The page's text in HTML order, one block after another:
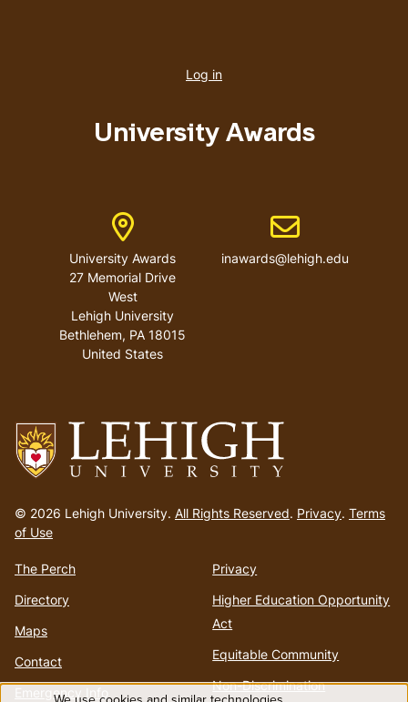
to
homepage
© 2026 Lehigh University. All Rights Reserved. Privacy. Terms
of Use
The Perch
Directory
Maps
Contact
Emergency Info
Privacy
Higher Education Opportunity
Act
Equitable Community
Non-Discrimination
account
Log in
University Awards
Address
University Awards
27 Memorial Drive
West
Lehigh University
Bethlehem, PA 18015
United States
Email address
inawards@lehigh.edu